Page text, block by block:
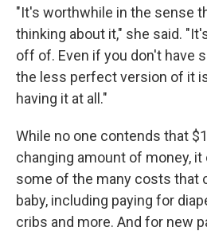
"It's worthwhile in the sense
thinking about it," she said.
off of. Even if you don't have
the less perfect version of it
having it at all."
While no one contends that
changing amount of money,
some of the many costs that
baby, including paying for
cribs and more. And for new